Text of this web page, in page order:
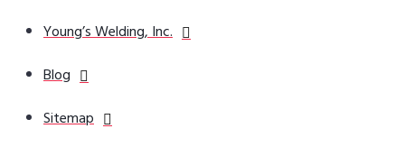
Young’s Welding, Inc.
Blog
Sitemap